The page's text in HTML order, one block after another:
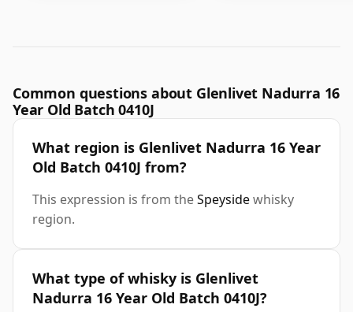
Common questions about Glenlivet Nadurra 16
Year Old Batch 0410J
What region is Glenlivet Nadurra 16 Year
Old Batch 0410J from?
This expression is from theSpeysidewhisky
region.
What type of whisky is Glenlivet
Nadurra 16 Year Old Batch 0410J?